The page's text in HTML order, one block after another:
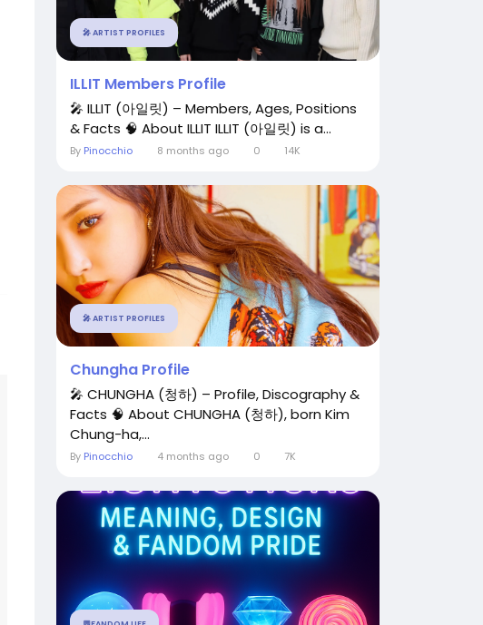
🎤 ARTIST PROFILES
ILLIT Members Profile
🎤 ILLIT (아일릿) – Members, Ages, Positions
& Facts 🧠 About ILLIT ILLIT (아일릿) is a...
By Pinocchio 8 months ago 0 14K
🎤 ARTIST PROFILES
Chungha Profile
🎤 CHUNGHA (청하) – Profile, Discography &
Facts 🧠 About CHUNGHA (청하), born Kim
Chung-ha,...
By Pinocchio 4 months ago 0 7K